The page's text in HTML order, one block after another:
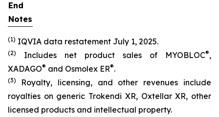
End
Notes
(1) IQVIA data restatement July 1, 2025.
(2) Includes net product sales of MYOBLOC®,
XADAGO® and Osmolex ER®.
(3)
Royalty, licensing, and other revenues include
royalties on generic Trokendi XR, Oxtellar XR, other
licensed products and intellectual property.